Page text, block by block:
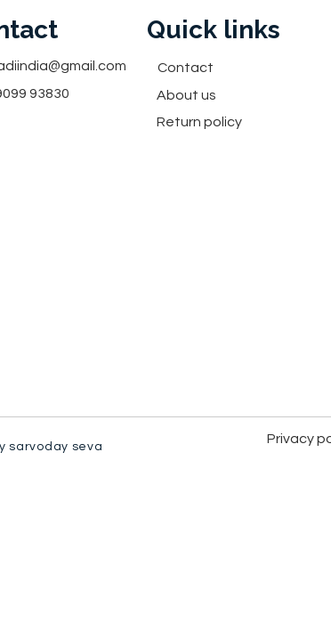
93830
Quick links
Contact
About us
Return policy
sarvoday seva
Privacy